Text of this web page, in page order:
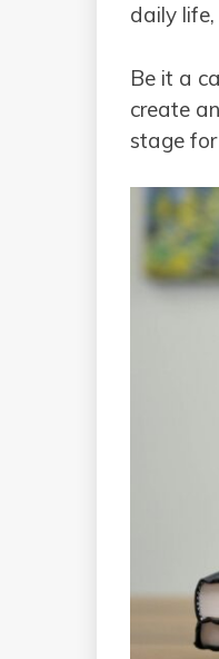
daily life,
Be it a
create
stage